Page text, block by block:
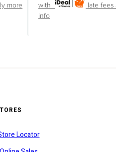
more
with
late fees
info
Locator